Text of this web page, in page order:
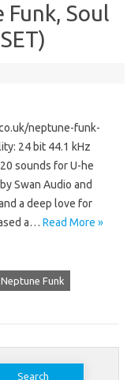
Soul
neptune-funk-
24 bit 44.1 kHz
sounds for U-he
Swan Audio and
a deep love for
a… Read More »
Funk